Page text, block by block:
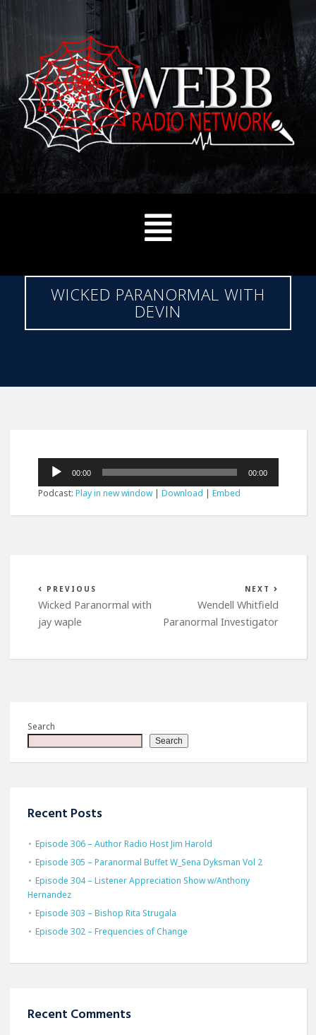
WICKED PARANORMAL WITH
DEVIN
Audio
Player
00:00 00:00
Podcast:Play in new window|Download |Embed
PREVIOUS
Wicked Paranormal with
jay waple
NEXT
Wendell Whitfield
Paranormal Investigator
Search
Search
Recent Posts
Episode 306 – Author Radio Host Jim Harold
Episode 305 – Paranormal Buffet W_Sena Dyksman Vol 2
Episode 304 – Listener Appreciation Show w/Anthony
Hernandez
Episode 303 – Bishop Rita Strugala
Episode 302 – Frequencies of Change
Recent Comments